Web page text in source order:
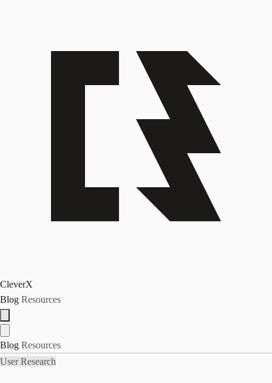
CleverX
Blog Resources
Blog Resources
User Research